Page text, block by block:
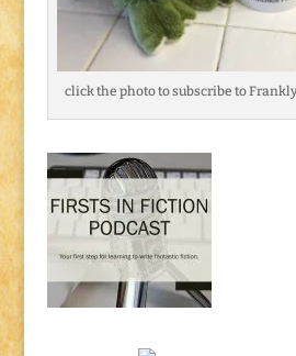
click the photo to subscribe to Frankly,